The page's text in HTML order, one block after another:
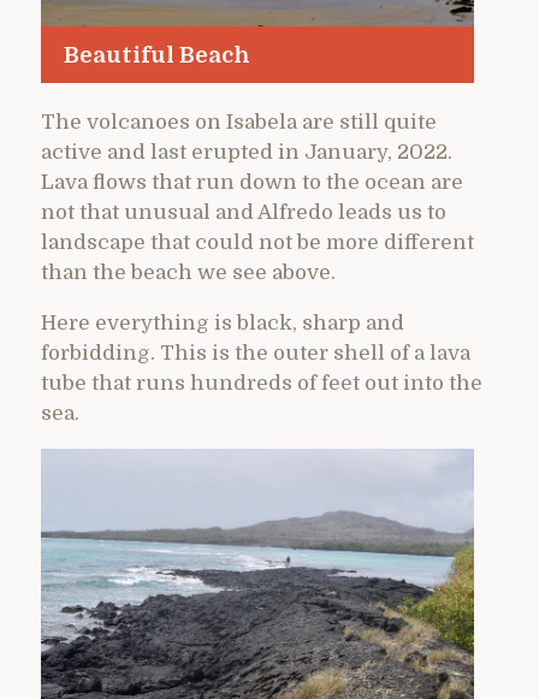
Beautiful Beach
The volcanoes on Isabela are still quite
active and last erupted in January, 2022.
Lava flows that run down to the ocean are
not that unusual and Alfredo leads us to
landscape that could not be more different
than the beach we see above.
Here everything is black, sharp and
forbidding. This is the outer shell of a lava
tube that runs hundreds of feet out into the
sea.